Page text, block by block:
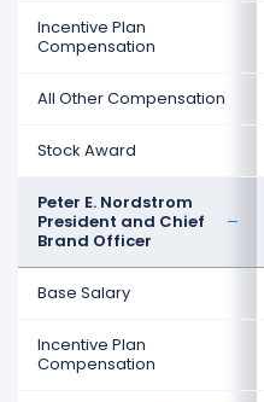
Incentive Plan
Compensation
All Other Compensation
Stock Award
Peter E. Nordstrom
President and Chief
Brand Officer
Base Salary
Incentive Plan
Compensation